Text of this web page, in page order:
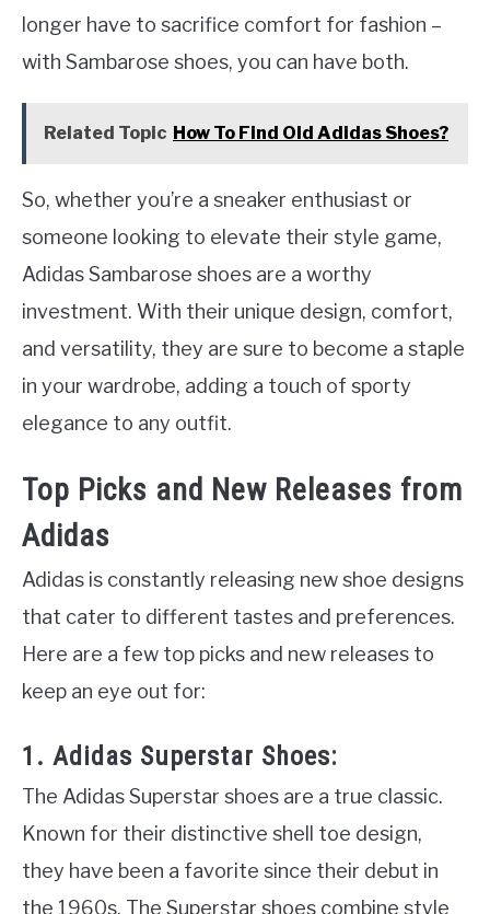
longer have to sacrifice comfort for fashion –
with Sambarose shoes, you can have both.
Related Topic How To Find Old Adidas Shoes?
So, whether you’re a sneaker enthusiast or
someone looking to elevate their style game,
Adidas Sambarose shoes are a worthy
investment. With their unique design, comfort,
and versatility, they are sure to become a staple
in your wardrobe, adding a touch of sporty
elegance to any outfit.
Top Picks and New Releases from
Adidas
Adidas is constantly releasing new shoe designs
that cater to different tastes and preferences.
Here are a few top picks and new releases to
keep an eye out for:
1. Adidas Superstar Shoes:
The Adidas Superstar shoes are a true classic.
Known for their distinctive shell toe design,
they have been a favorite since their debut in
the 1960s. The Superstar shoes combine style